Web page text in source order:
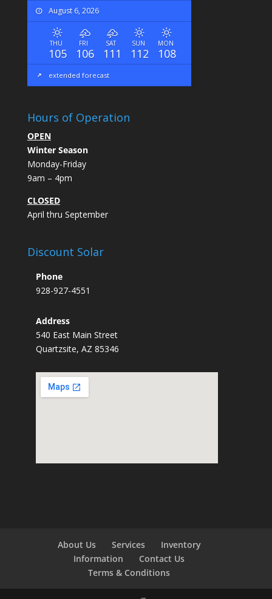
August 6, 2026
THU
105
FRI
106
SAT
111
SUN
112
MON
108
extended forecast
Hours of Operation
OPEN
Winter Season
Monday-Friday
9am – 4pm
CLOSED
April thru September
Discount Solar
Phone
928-927-4551
Address
540 East Main Street
Quartzsite, AZ 85346
About Us Services
Inventory
Information
Contact Us
Terms & Conditions